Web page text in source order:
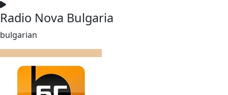
Radio Nova Bulgaria
bulgarian